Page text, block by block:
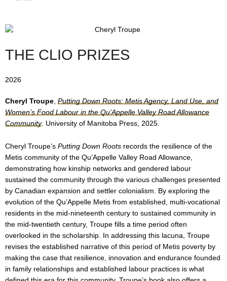
THE CLIO PRIZES
2026
Cheryl Troupe Putting Down Roots: Metis Agency, Land Use, and
Women’s Food Labour in the Qu’Appelle Valley Road Allowance
Community. University of Manitoba Press, 2025.
Cheryl Troupe’s Putting Down Roots records the resilience of the
Metis community of the Qu’Appelle Valley Road Allowance,
demonstrating how kinship networks and gendered labour
sustained the community through the various challenges presented
by Canadian expansion and settler colonialism. By exploring the
evolution of the Qu’Appelle Metis from established, multi-vocational
residents in the mid-nineteenth century to sustained community in
the mid-twentieth century, Troupe fills a time period often
overlooked in the scholarship. In addressing this lacuna, Troupe
revises the established narrative of this period of Metis poverty by
making the case that resilience, innovation and endurance founded
in family relationships and established labour practices is what